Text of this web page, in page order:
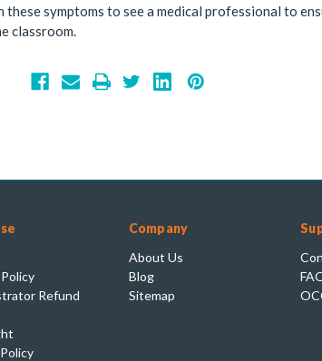
these symptoms to see a medical professional to
classroom.
Refund
Company
About Us
Blog
Sitemap